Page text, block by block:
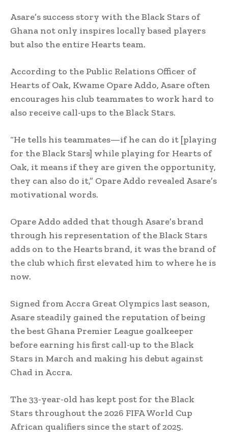
Asare’s success story with the Black Stars of
Ghana not only inspires locally based players
but also the entire Hearts team.
According to the Public Relations Officer of
Hearts of Oak, Kwame Opare Addo, Asare often
encourages his club teammates to work hard to
also receive call-ups to the Black Stars.
“He tells his teammates—if he can do it [playing
for the Black Stars] while playing for Hearts of
Oak, it means if they are given the opportunity,
they can also do it,” Opare Addo revealed Asare’s
motivational words.
Opare Addo added that though Asare’s brand
through his representation of the Black Stars
adds on to the Hearts brand, it was the brand of
the club which first elevated him to where he is
now.
Signed from Accra Great Olympics last season,
Asare steadily gained the reputation of being
the best Ghana Premier League goalkeeper
before earning his first call-up to the Black
Stars in March and making his debut against
Chad in Accra.
The 33-year-old has kept post for the Black
Stars throughout the 2026 FIFA World Cup
African qualifiers since the start of 2025.